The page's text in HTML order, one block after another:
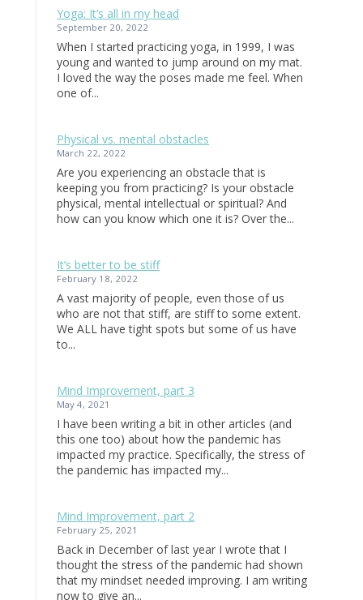
Yoga: It’s all in my head
September 20, 2022
When I started practicing yoga, in 1999, I was
young and wanted to jump around on my mat.
I loved the way the poses made me feel. When
one of...
Physical vs. mental obstacles
March 22, 2022
Are you experiencing an obstacle that is
keeping you from practicing? Is your obstacle
physical, mental intellectual or spiritual? And
how can you know which one it is? Over the...
It’s better to be stiff
February 18, 2022
A vast majority of people, even those of us
who are not that stiff, are stiff to some extent.
We ALL have tight spots but some of us have
to...
Mind Improvement, part 3
May 4, 2021
I have been writing a bit in other articles (and
this one too) about how the pandemic has
impacted my practice. Specifically, the stress of
the pandemic has impacted my...
Mind Improvement, part 2
February 25, 2021
Back in December of last year I wrote that I
thought the stress of the pandemic had shown
that my mindset needed improving. I am writing
now to give an...